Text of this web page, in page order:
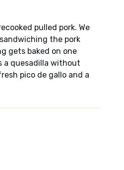
pulled pork. We
the pork
gets baked on one
a quesadilla without
pico de gallo and a